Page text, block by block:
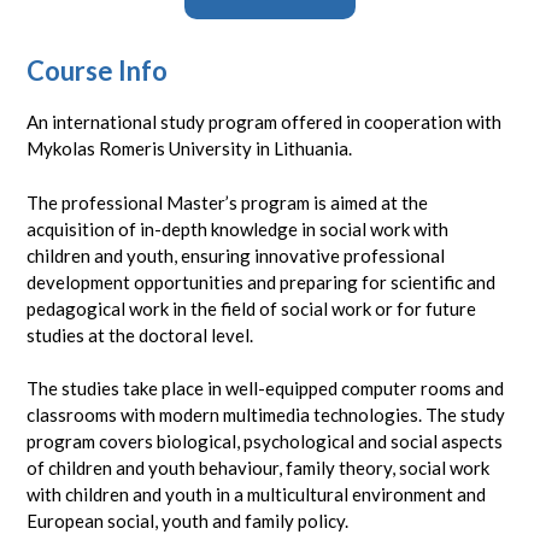
Course Info
An international study program offered in cooperation with
Mykolas Romeris University in Lithuania.
The professional Master’s program is aimed at the
acquisition of in-depth knowledge in social work with
children and youth, ensuring innovative professional
development opportunities and preparing for scientific and
pedagogical work in the field of social work or for future
studies at the doctoral level.
The studies take place in well-equipped computer rooms and
classrooms with modern multimedia technologies. The study
program covers biological, psychological and social aspects
of children and youth behaviour, family theory, social work
with children and youth in a multicultural environment and
European social, youth and family policy.